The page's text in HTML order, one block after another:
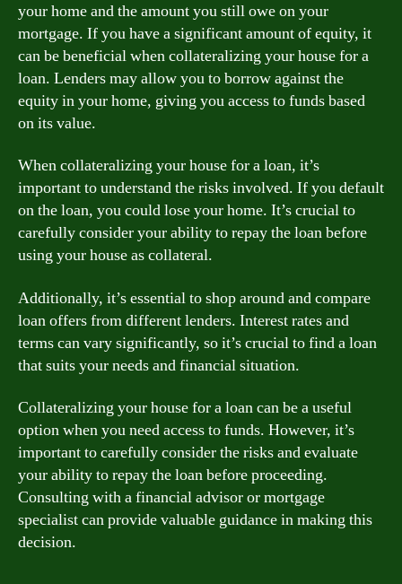
your home and the amount you still owe on your
mortgage. If you have a significant amount of equity, it
can be beneficial when collateralizing your house for a
loan. Lenders may allow you to borrow against the
equity in your home, giving you access to funds based
on its value.
When collateralizing your house for a loan, it’s
important to understand the risks involved. If you default
on the loan, you could lose your home. It’s crucial to
carefully consider your ability to repay the loan before
using your house as collateral.
Additionally, it’s essential to shop around and compare
loan offers from different lenders. Interest rates and
terms can vary significantly, so it’s crucial to find a loan
that suits your needs and financial situation.
Collateralizing your house for a loan can be a useful
option when you need access to funds. However, it’s
important to carefully consider the risks and evaluate
your ability to repay the loan before proceeding.
Consulting with a financial advisor or mortgage
specialist can provide valuable guidance in making this
decision.